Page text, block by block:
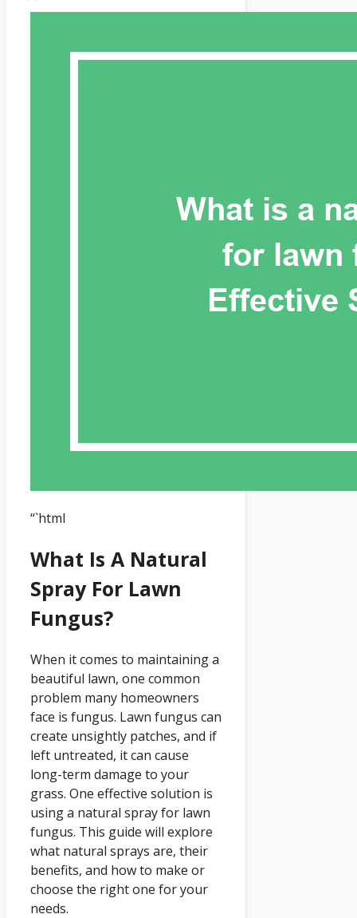
“`html
What Is A Natural
Spray For Lawn
Fungus?
When it comes to maintaining a
beautiful lawn, one common
problem many homeowners
face is fungus. Lawn fungus can
create unsightly patches, and if
left untreated, it can cause
long-term damage to your
grass. One effective solution is
using a natural spray for lawn
fungus. This guide will explore
what natural sprays are, their
benefits, and how to make or
choose the right one for your
needs.